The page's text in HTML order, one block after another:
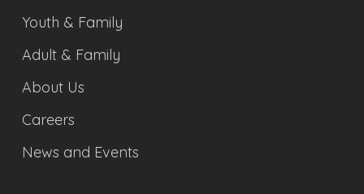
Youth & Family
Adult & Family
About Us
Careers
News and Events